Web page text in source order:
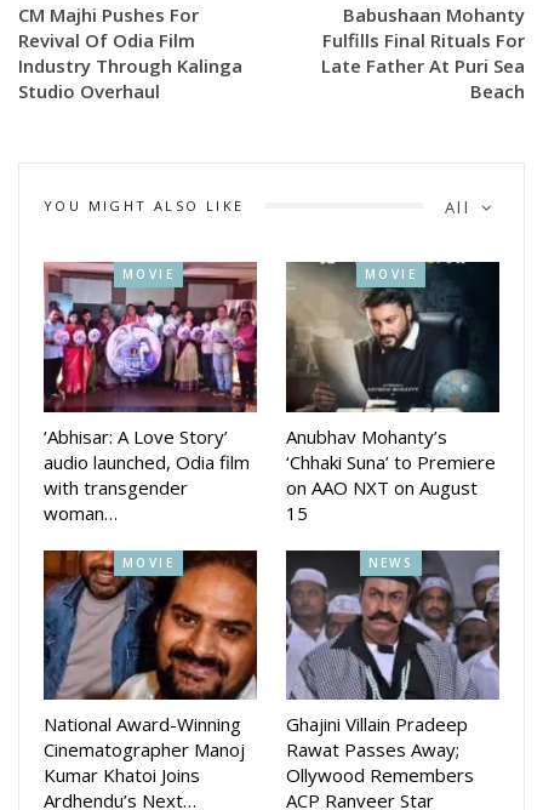
On Sunday, Patnaik teased an upcoming reveal about
Raavan, slated for June 6, sparking excitement among fans.
Earlier, as part of pre-production, the film’s team recently
settings for several key scenes. “Location Recce Begins,
Raavan… Mass Madness on its way,” Patnaik shared on
CM Majhi Pushes For
Revival Of Odia Film
Industry Through Kalinga
Studio Overhaul
Babushaan Mohanty
Fulfills Final Rituals For
Late Father At Puri Sea
Beach
All
YOU MIGHT ALSO LIKE
MOVIE
‘Abhisar: A Love Story’
audio launched, Odia film
with transgender
woman…
MOVIE
Anubhav Mohanty’s
‘Chhaki Suna’ to Premiere
on AAO NXT on August
15
MOVIE
National Award-Winning
Cinematographer Manoj
Kumar Khatoi Joins
Ardhendu’s Next…
NEWS
Ghajini Villain Pradeep
Rawat Passes Away;
Ollywood Remembers
ACP Ranveer Star